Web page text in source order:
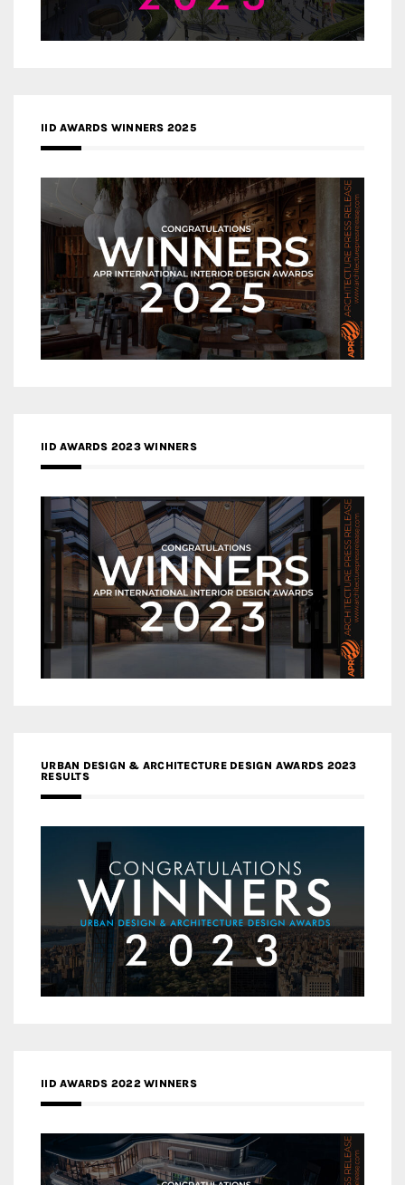
IID AWARDS WINNERS 2025
IID AWARDS 2023 WINNERS
URBAN DESIGN & ARCHITECTURE DESIGN AWARDS 2023
RESULTS
IID AWARDS 2022 WINNERS